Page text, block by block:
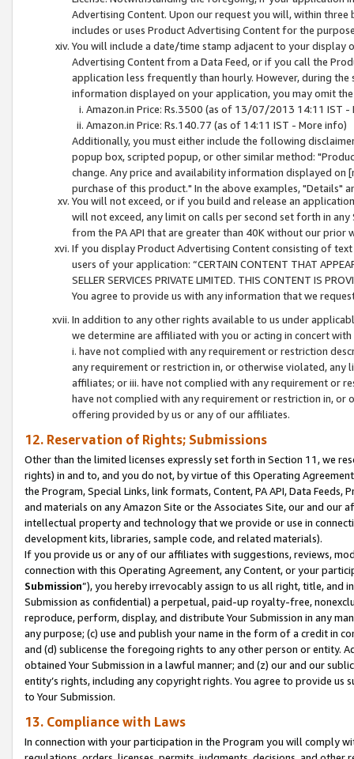
Advertising Content. Upon our request you will, within
includes or uses Product Advertising Content for the
You will include a date/time stamp adjacent to your
Advertising Content from a Data Feed, or if you call the
application less frequently than hourly. However, during
information displayed on your application, you may omit
Amazon.in Price: Rs.3500 (as of 13/07/2013 14:11 IST -
Amazon.in Price: Rs.140.77 (as of 14:11 IST - More info)
Additionally, you must either include the following
popup box, scripted popup, or other similar method:
change. Any price and availability information displayed
purchase of this product." In the above examples, "Details"
You will not exceed, or if you build and release an
will not exceed, any limit on calls per second set forth in
from the PA API that are greater than 40K without our prior
If you display Product Advertising Content consisting of
users of your application: “CERTAIN CONTENT THAT
SELLER SERVICES PRIVATE LIMITED. THIS CONTENT IS
You agree to provide us with any information that we
In addition to any other rights available to us under
we determine are affiliated with you or acting in concert
i. have not complied with any requirement or restriction
any requirement or restriction in, or otherwise violated, any
affiliates; or iii. have not complied with any requirement or
have not complied with any requirement or restriction in, or
offering provided by us or any of our affiliates.
12. Reservation of Rights; Submissions
Other than the limited licenses expressly set forth in Section 11, we
rights) in and to, and you do not, by virtue of this Operating
the Program, Special Links, link formats, Content, PA API, Data
and materials on any Amazon Site or the Associates Site, our and our
intellectual property and technology that we provide or use in
development kits, libraries, sample code, and related materials).
If you provide us or any of our affiliates with suggestions, reviews,
connection with this Operating Agreement, any Content, or your
Submission”), you hereby irrevocably assign to us all right, title, and
Submission as confidential) a perpetual, paid-up royalty-free,
reproduce, perform, display, and distribute Your Submission in any
any purpose; (c) use and publish your name in the form of a credit in
and (d) sublicense the foregoing rights to any other person or entity.
obtained Your Submission in a lawful manner; and (z) our and our
entity’s rights, including any copyright rights. You agree to provide us
to Your Submission.
13. Compliance with Laws
In connection with your participation in the Program you will comply